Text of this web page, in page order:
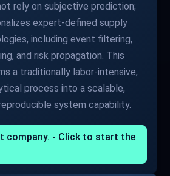
rely on subjective prediction;
expert-defined supply
including event filtering,
and risk propagation. This
a traditionally labor-intensive,
process into a scalable,
system capability.
company. - Click to start the